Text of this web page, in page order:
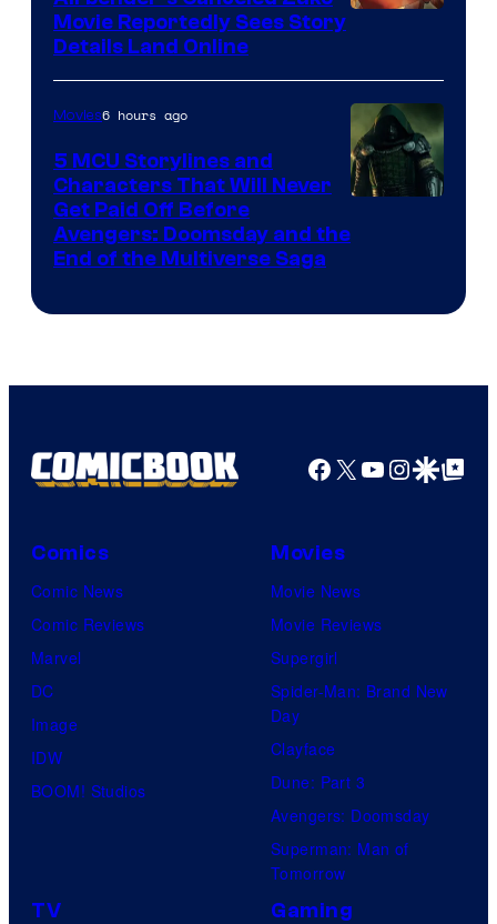
Movie Reportedly Sees Story
Details Land Online
courtesy
Marvel
Movies6 hours ago
5 MCU Storylines and
Characters That Will Never
Get Paid Off Before
Avengers: Doomsday and the
End of the Multiverse Saga
Facebook
X YouTube
GoogleGoogle Top
Comics
Comic News
Comic Reviews
Marvel
DC
Image
IDW
BOOM! Studios
Movies
Movie News
Movie Reviews
Supergirl
Spider-Man: Brand New
Day
Clayface
Dune: Part 3
Avengers: Doomsday
Superman: Man of
Tomorrow
TV Gaming